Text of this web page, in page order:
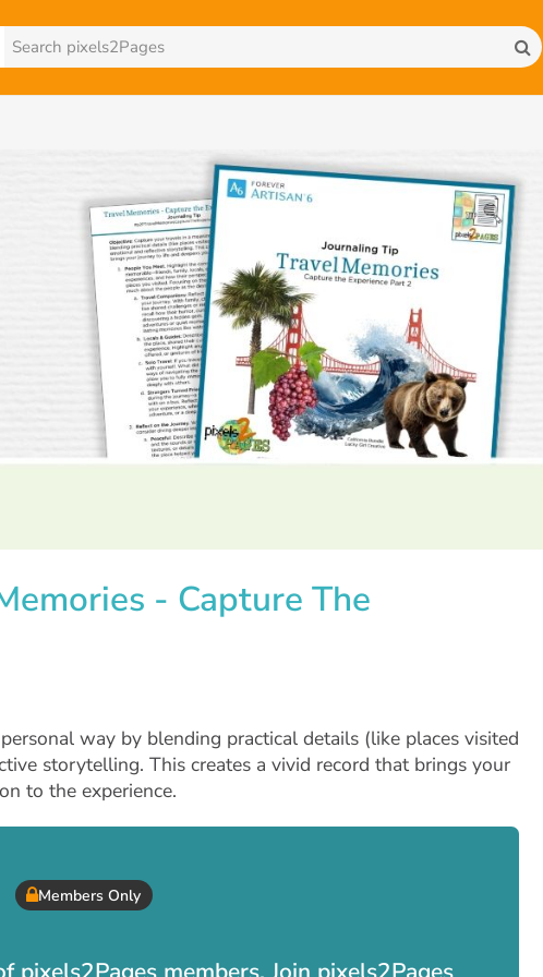
- Capture The
way by blending practical details (like places visited
storytelling. This creates a vivid record that brings your
to the experience.
Members Only